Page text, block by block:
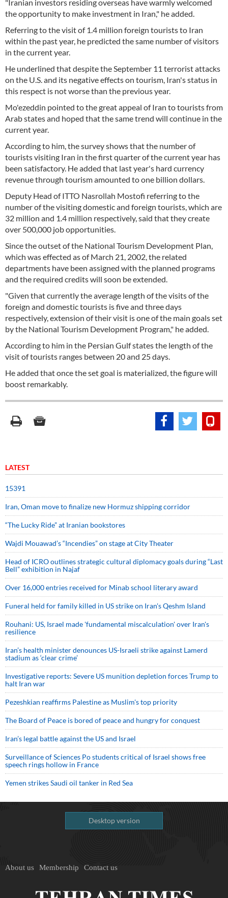
"Iranian investors residing overseas have warmly welcomed
the opportunity to make investment in Iran," he added.
Referring to the visit of 1.4 million foreign tourists to Iran
within the past year, he predicted the same number of visitors
in the current year.
He underlined that despite the September 11 terrorist attacks
on the U.S. and its negative effects on tourism, Iran's status in
this respect is not worse than the previous year.
Mo'ezeddin pointed to the great appeal of Iran to tourists from
Arab states and hoped that the same trend will continue in the
current year.
According to him, the survey shows that the number of
tourists visiting Iran in the first quarter of the current year has
been satisfactory. He added that last year's hard currency
revenue through tourism amounted to one billion dollars.
Deputy Head of ITTO Nasrollah Mostofi referring to the
number of the visiting domestic and foreign tourists, which are
32 million and 1.4 million respectively, said that they create
over 500,000 job opportunities.
Since the outset of the National Tourism Development Plan,
which was effected as of March 21, 2002, the related
departments have been assigned with the planned programs
and the required credits will soon be extended.
"Given that currently the average length of the visits of the
foreign and domestic tourists is five and three days
respectively, extension of their visit is one of the main goals set
by the National Tourism Development Program," he added.
According to him in the Persian Gulf states the length of the
visit of tourists ranges between 20 and 25 days.
He added that once the set goal is materialized, the figure will
boost remarkably.
LATEST
15391
Iran, Oman move to finalize new Hormuz shipping corridor
“The Lucky Ride” at Iranian bookstores
Wajdi Mouawad’s “Incendies” on stage at City Theater
Head of ICRO outlines strategic cultural diplomacy goals during “Last
Bell” exhibition in Najaf
Over 16,000 entries received for Minab school literary award
Funeral held for family killed in US strike on Iran's Qeshm Island
Rouhani: US, Israel made 'fundamental miscalculation' over Iran's
resilience
Iran’s health minister denounces US-Israeli strike against Lamerd
stadium as ‘clear crime’
Investigative reports: Severe US munition depletion forces Trump to
halt Iran war
Pezeshkian reaffirms Palestine as Muslim's top priority
The Board of Peace is bored of peace and hungry for conquest
Iran’s legal battle against the US and Israel
Surveillance of Sciences Po students critical of Israel shows free
speech rings hollow in France
Yemen strikes Saudi oil tanker in Red Sea
Desktop version
About us Membership Contact us